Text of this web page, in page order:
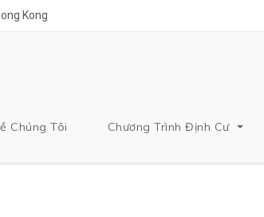
Kong
Chúng Tôi Chương Trình Định Cư